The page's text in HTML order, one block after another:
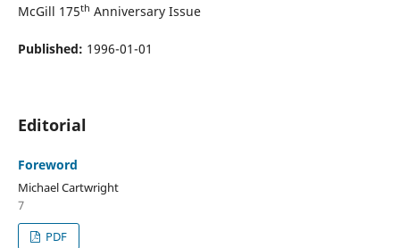
McGill 175th Anniversary Issue
Published: 1996-01-01
Editorial
Foreword
Michael Cartwright
7
PDF